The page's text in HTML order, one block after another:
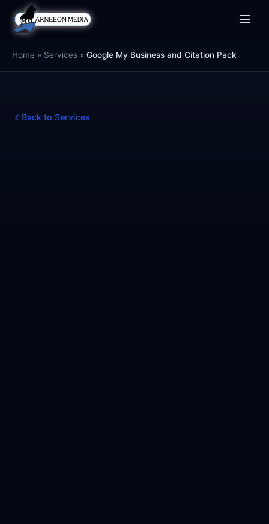
Toggle
Home » Services » Google My Business and Citation Pack
Back to Services